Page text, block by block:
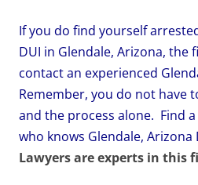
If you do find yourself
DUI in Glendale, Arizona, the
contact an experienced
Remember, you do not have
and the process alone. Find
who knows Glendale, Arizona
Lawyers are experts in this